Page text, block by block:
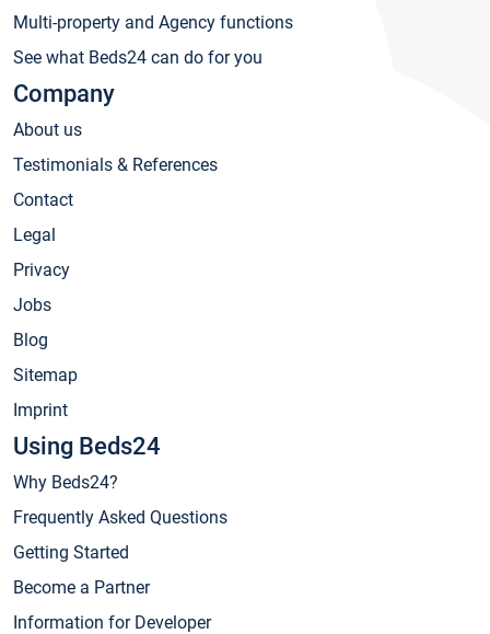
Multi-property and Agency functions
See what Beds24 can do for you
Company
About us
Testimonials & References
Contact
Legal
Privacy
Jobs
Blog
Sitemap
Imprint
Using Beds24
Why Beds24?
Frequently Asked Questions
Getting Started
Become a Partner
Information for Developer